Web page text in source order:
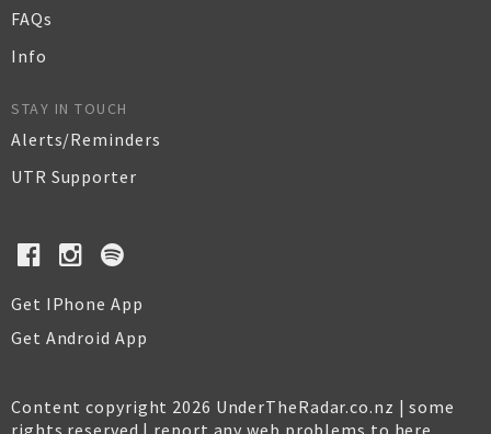
FAQs
Info
STAY IN TOUCH
Alerts/Reminders
UTR Supporter
Get IPhone App
Get Android App
Content copyright 2026 UnderTheRadar.co.nz | some
rights reserved | report any web problems to here